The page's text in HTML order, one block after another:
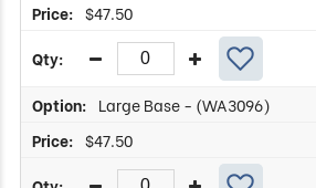
$47.50
Large Base - (WA3096)
$47.50